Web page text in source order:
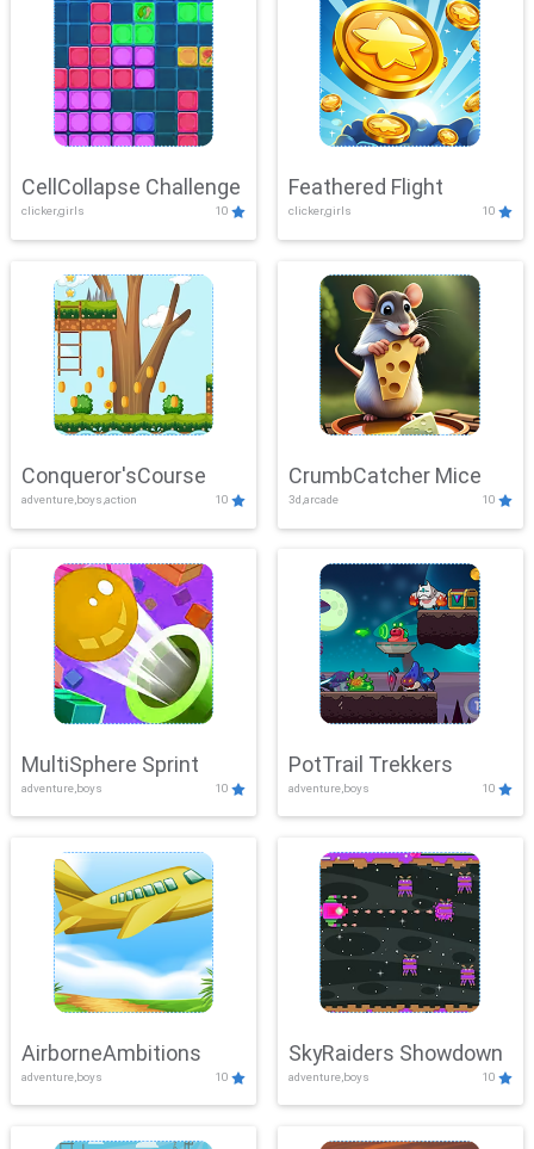
CellCollapse Challenge
clicker,girls 10
Feathered Flight
clicker,girls 10
Conqueror'sCourse
adventure,boys,action 10
CrumbCatcher Mice
3d,arcade 10
MultiSphere Sprint
adventure,boys 10
PotTrail Trekkers
adventure,boys 10
AirborneAmbitions
adventure,boys 10
SkyRaiders Showdown
adventure,boys 10